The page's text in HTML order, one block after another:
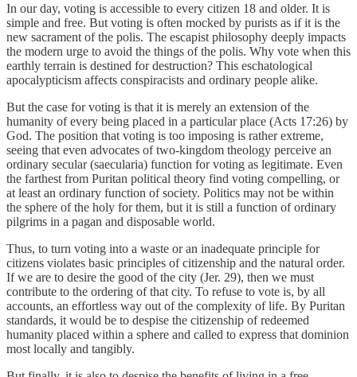
In our day, voting is accessible to every citizen 18 and older. It is
simple and free. But voting is often mocked by purists as if it is the
new sacrament of the polis. The escapist philosophy deeply impacts
the modern urge to avoid the things of the polis. Why vote when this
earthly terrain is destined for destruction? This eschatological
apocalypticism affects conspiracists and ordinary people alike.
But the case for voting is that it is merely an extension of the
humanity of every being placed in a particular place (Acts 17:26) by
God. The position that voting is too imposing is rather extreme,
seeing that even advocates of two-kingdom theology perceive an
ordinary secular (saecularia) function for voting as legitimate. Even
the farthest from Puritan political theory find voting compelling, or
at least an ordinary function of society. Politics may not be within
the sphere of the holy for them, but it is still a function of ordinary
pilgrims in a pagan and disposable world.
Thus, to turn voting into a waste or an inadequate principle for
citizens violates basic principles of citizenship and the natural order.
If we are to desire the good of the city (Jer. 29), then we must
contribute to the ordering of that city. To refuse to vote is, by all
accounts, an effortless way out of the complexity of life. By Puritan
standards, it would be to despise the citizenship of redeemed
humanity placed within a sphere and called to express that dominion
most locally and tangibly.